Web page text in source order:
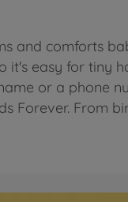
and comforts
it's easy for tiny
or a phone
Forever. From